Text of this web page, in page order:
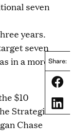
Share:
seven
years.
seven
in a more
$10
Strategic
Chase